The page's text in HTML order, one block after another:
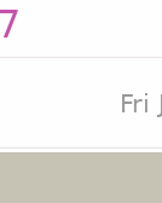
Fri